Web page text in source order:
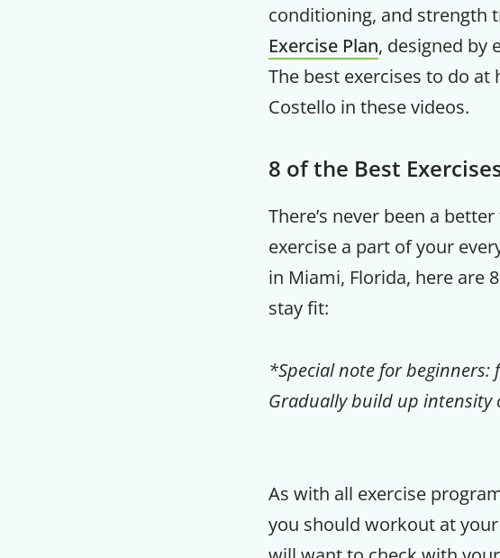
conditioning, and strength
Exercise Plan, designed by
The best exercises to do
Costello in these videos.
8 of the Best
There’s never been a
exercise a part of your
in Miami, Florida, here are
stay fit:
*Special note for
Gradually build up intensity
As with all exercise
you should workout at